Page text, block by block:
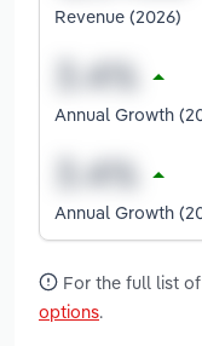
Revenue (2026)
Annual Growth
Annual Growth
For the full list
options.